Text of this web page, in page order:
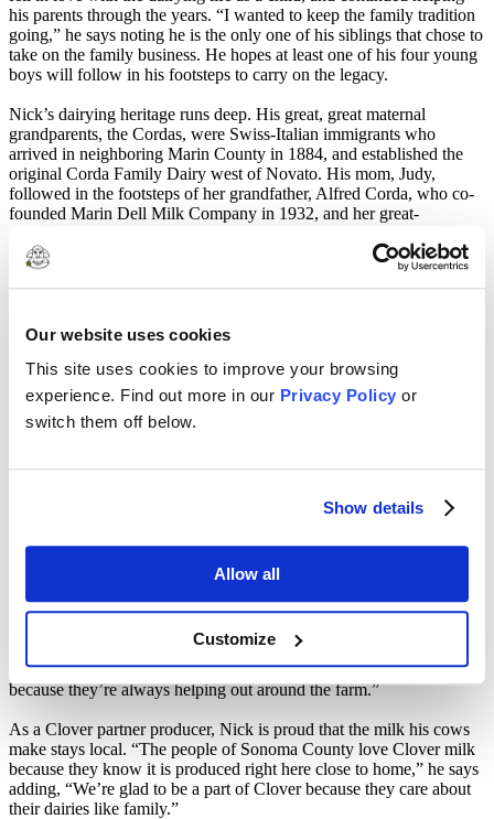
Our website uses cookies
This site uses cookies to improve your browsing
experience. Find out more in our Privacy Policy or
switch them off below.
Show details
Allow all
Customize
his parents through the years. “I wanted to keep the family tradition
going,” he says noting he is the only one of his siblings that chose to
take on the family business. He hopes at least one of his four young
boys will follow in his footsteps to carry on the legacy.
Nick’s dairying heritage runs deep. His great, great maternal
grandparents, the Cordas, were Swiss-Italian immigrants who
arrived in neighboring Marin County in 1884, and established the
original Corda Family Dairy west of Novato. His mom, Judy,
followed in the footsteps of her grandfather, Alfred Corda, who co-
founded Marin Dell Milk Company in 1932, and her great-
operative Creamery. Both institutions became cornerstones of the
Marin-Sonoma dairy industry. She eventually met and married
Petaluma native, Doug Buttke, and the couple moved to Sonoma
At present, the conventional dairy milks 160 Holstein cows that
Clover milk each day.
Just like his own childhood experience, Nick and his wife Amber
are raising their four boys–Nicholas (10), Lane (8), Mason (5) and
responsibility for the daily chores and operations. In addition to busy
the older boys work with their calves & pigs to show them at the
Unlike Nick, Amber did not grow up in an agriculture family, but
animals and appreciates the circle of life her boys witness growing
up on the ranch. “I love that they see where their food comes from,
and they have a very healthy lifestyle,” she says. “They don’t have
time to sit around the house playing video games or watching TV
because they’re always helping out around the farm.”
As a Clover partner producer, Nick is proud that the milk his cows
make stays local. “The people of Sonoma County love Clover milk
because they know it is produced right here close to home,” he says
adding, “We’re glad to be a part of Clover because they care about
their dairies like family.”